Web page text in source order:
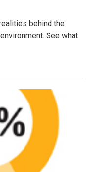
behind the
See what